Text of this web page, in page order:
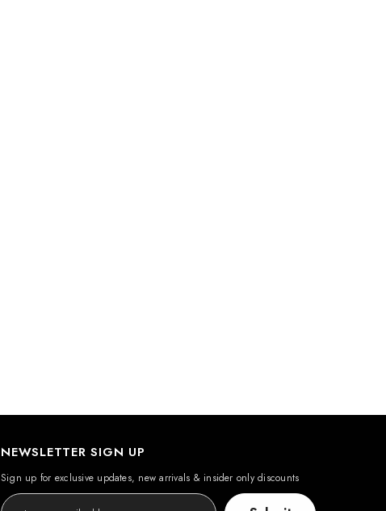
NEWSLETTER SIGN UP
Sign up for exclusive updates, new arrivals & insider only discounts